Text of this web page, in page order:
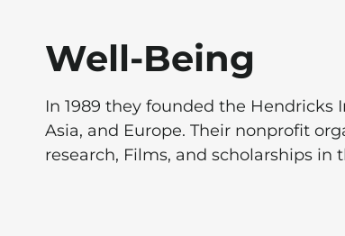
Well-Being
In 1989 they founded the
Asia, and Europe. Their nonprofit
research, Films, and scholarships